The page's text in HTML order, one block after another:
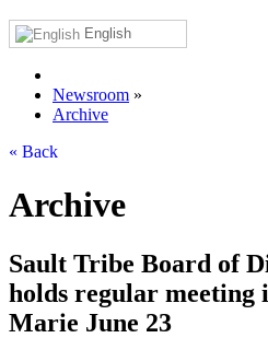
English
Newsroom »
Archive
« Back
Archive
Sault Tribe Board of
holds regular meeting
Marie June 23